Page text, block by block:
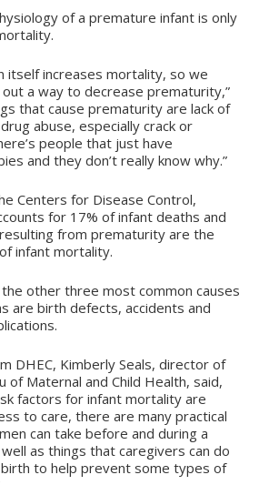
of a premature infant is only
itself increases mortality, so we
a way to decrease prematurity,”
that cause prematurity are lack of
abuse, especially crack or
people that just have
and they don’t really know why.”
Centers for Disease Control,
for 17% of infant deaths and
from prematurity are the
infant mortality.
other three most common causes
are birth defects, accidents and
DHEC, Kimberly Seals, director of
of Maternal and Child Health, said,
factors for infant mortality are
to care, there are many practical
can take before and during a
as things that caregivers can do
birth to help prevent some types of